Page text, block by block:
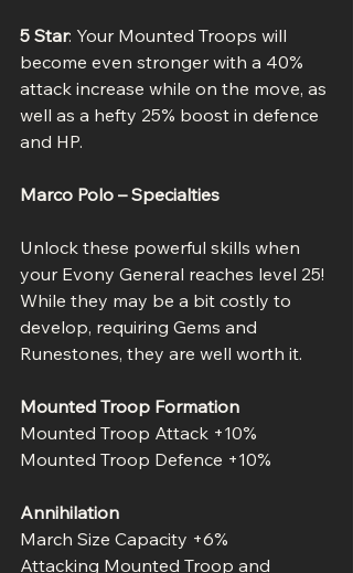
5 Star: Your Mounted Troops will
become even stronger with a 40%
attack increase while on the move, as
well as a hefty 25% boost in defence
and HP.
Marco Polo – Specialties
Unlock these powerful skills when
your Evony General reaches level 25!
While they may be a bit costly to
develop, requiring Gems and
Runestones, they are well worth it.
Mounted Troop Formation
Mounted Troop Attack +10%
Mounted Troop Defence +10%
Annihilation
March Size Capacity +6%
Attacking Mounted Troop and